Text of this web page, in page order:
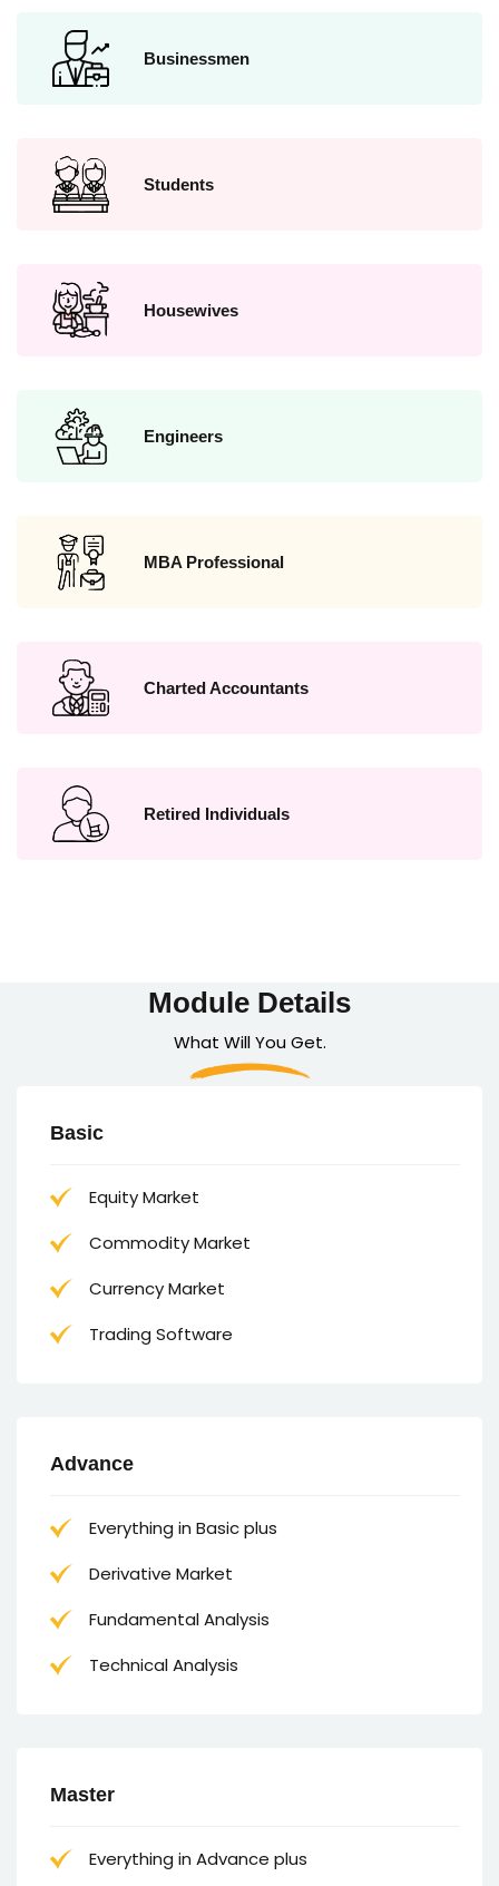
Businessmen
Students
Housewives
Engineers
MBA Professional
Charted Accountants
Retired Individuals
Module Details
What Will You Get.
Basic
Equity Market
Commodity Market
Currency Market
Trading Software
Advance
Everything in Basic plus
Derivative Market
Fundamental Analysis
Technical Analysis
Master
Everything in Advance plus